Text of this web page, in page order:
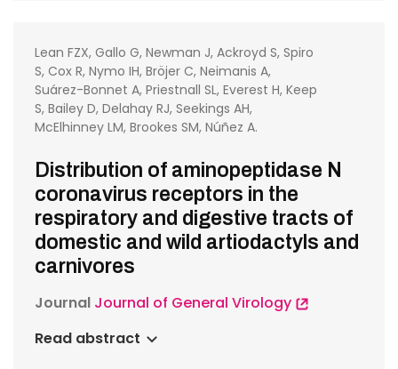
Lean FZX, Gallo G, Newman J, Ackroyd S, Spiro
S, Cox R, Nymo IH, Bröjer C, Neimanis A,
Suárez-Bonnet A, Priestnall SL, Everest H, Keep
S, Bailey D, Delahay RJ, Seekings AH,
McElhinney LM, Brookes SM, Núñez A.
Distribution of aminopeptidase N
coronavirus receptors in the
respiratory and digestive tracts of
domestic and wild artiodactyls and
carnivores
Journal Journal of General Virology
Read abstract